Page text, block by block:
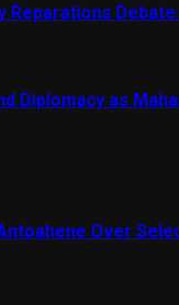
Diplomacy as
Over